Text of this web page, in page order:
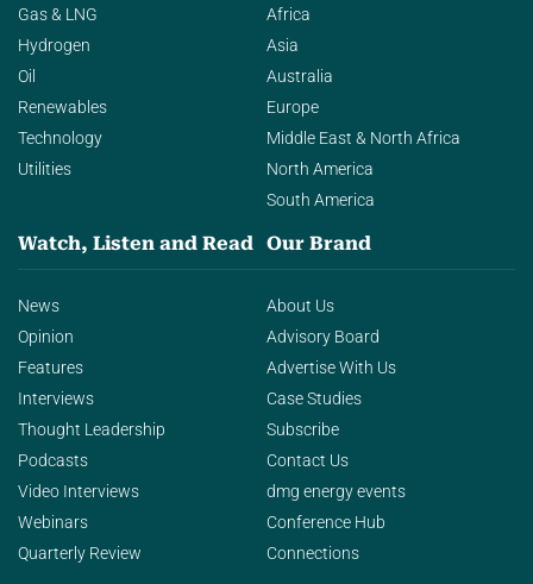
Gas & LNG
Hydrogen
Oil
Renewables
Technology
Utilities
Africa
Asia
Australia
Europe
Middle East & North Africa
North America
South America
Watch, Listen and Read
News
Opinion
Features
Interviews
Thought Leadership
Podcasts
Video Interviews
Webinars
Quarterly Review
Our Brand
About Us
Advisory Board
Advertise With Us
Case Studies
Subscribe
Contact Us
dmg energy events
Conference Hub
Connections